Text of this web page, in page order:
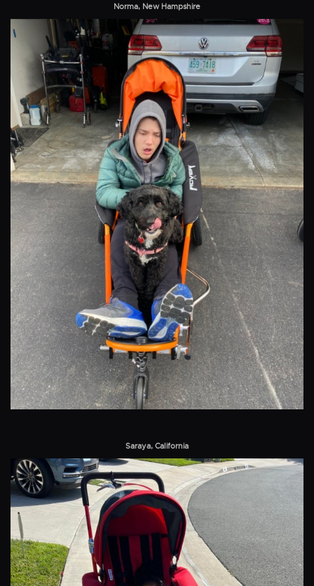
Norma, New Hampshire
Saraya, California